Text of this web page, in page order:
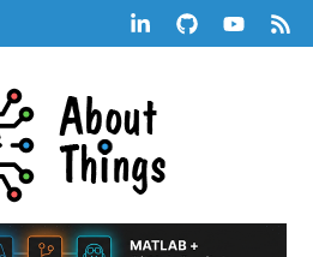
LinkedInGitHubYouTube
RSS
|